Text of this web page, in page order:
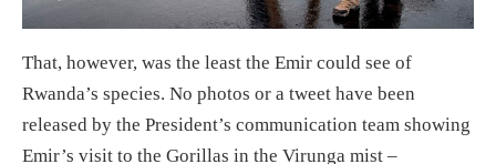
That, however, was the least the Emir could see of
Rwanda’s species. No photos or a tweet have been
released by the President’s communication team showing
Emir’s visit to the Gorillas in the Virunga mist –